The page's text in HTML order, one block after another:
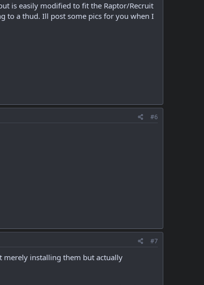
is easily modified to fit the Raptor/Recruit
to a thud. Ill post some pics for you when I
#6
#7
merely installing them but actually